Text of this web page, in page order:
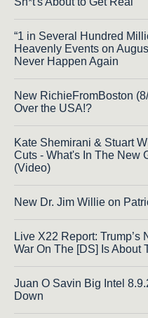
“1 in Several Hundred
Heavenly Events on
Never Happen Again
New RichieFromBoston
Over the USA!?
Kate Shemirani & Stuart
Cuts - What's In The New
(Video)
New Dr. Jim Willie on
Live X22 Report: Trump’s
War On The [DS] Is About
Juan O Savin Big Intel
Down